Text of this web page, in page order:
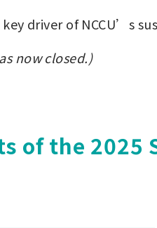
key driver of NCCU’s
now closed.)
of the